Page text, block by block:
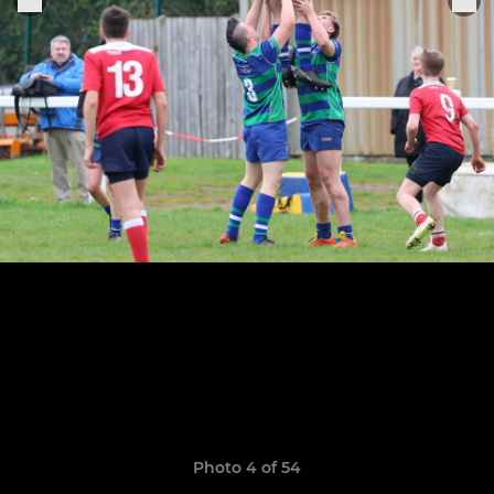
Photo 4 of 54